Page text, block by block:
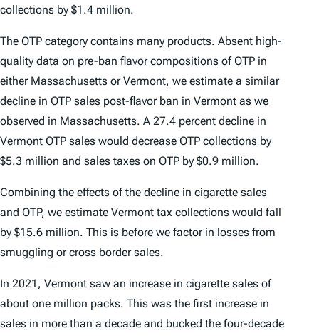
collections by $1.4 million.
The OTP category contains many products. Absent high-
quality data on pre-ban flavor compositions of OTP in
either Massachusetts or Vermont, we estimate a similar
decline in OTP sales post-flavor ban in Vermont as we
observed in Massachusetts. A 27.4 percent decline in
Vermont OTP sales would decrease OTP collections by
$5.3 million and sales taxes on OTP by $0.9 million.
Combining the effects of the decline in cigarette sales
and OTP, we estimate Vermont tax collections would fall
by $15.6 million. This is before we factor in losses from
smuggling or cross border sales.
In 2021, Vermont saw an increase in cigarette sales of
about one million packs. This was the first increase in
sales in more than a decade and bucked the four-decade